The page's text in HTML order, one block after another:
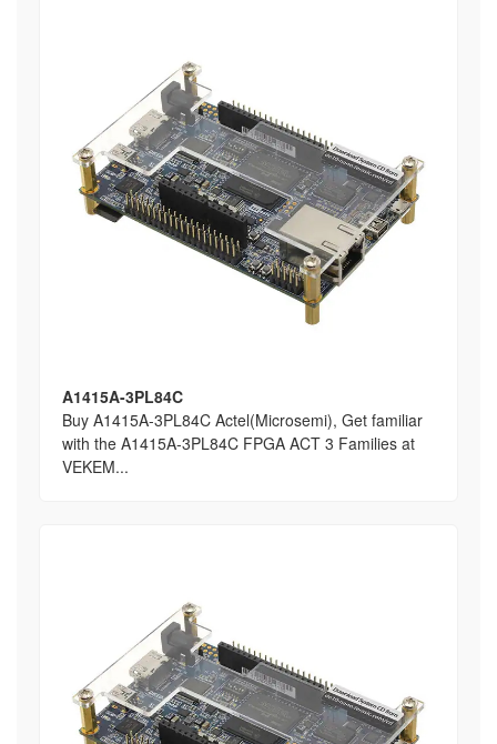
A1415A-3PL84C
Buy A1415A-3PL84C Actel(Microsemi), Get familiar
with the A1415A-3PL84C FPGA ACT 3 Families at
VEKEM...